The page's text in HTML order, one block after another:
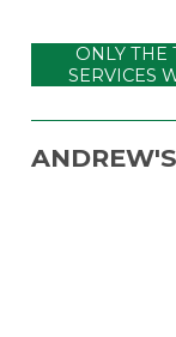
ONLY
SERVICES